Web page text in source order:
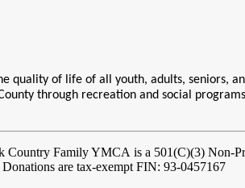
quality of life of all youth, adults, seniors,
through recreation and social
Country Family YMCAis a 501(C)(3) Non-
are tax-exempt FIN: 93-0457167